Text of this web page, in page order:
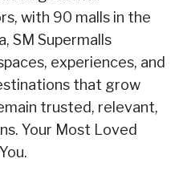
with 90 malls in the
SM Supermalls
experiences, and
that grow
trusted, relevant,
Your Most Loved